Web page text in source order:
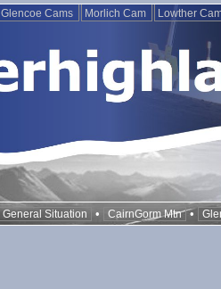
Glencoe Cams Morlich Cam Lowther
General Situation • CairnGorm Mtn •